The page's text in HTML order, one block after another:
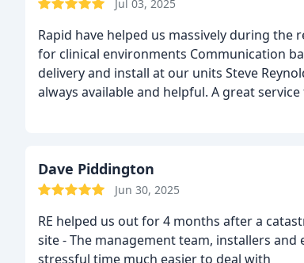
Jul 03, 2025
Rapid have helped us massively during
for clinical environments Communication
delivery and install at our units Steve
always available and helpful. A great
Dave Piddington
Jun 30, 2025
RE helped us out for 4 months after a
site - The management team, installers
stressful time much easier to deal with